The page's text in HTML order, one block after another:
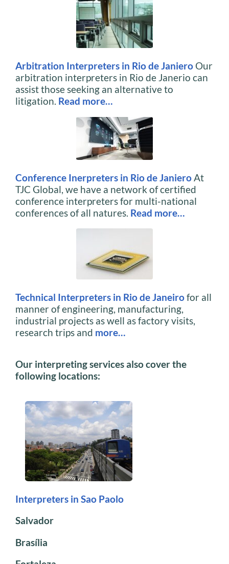
Arbitration Interpreters in Rio de Janiero Our
arbitration interpreters in Rio de Janerio can
assist those seeking an alternative to
litigation. Read more…
Conference Inerpreters in Rio de JanieroAt
TJC Global, we have a network of certified
conference interpreters for multi-national
conferences of all natures. Read more…
Technical Interpreters in Rio de Janeirofor all
manner of engineering, manufacturing,
industrial projects as well as factory visits,
research trips and more…
Our interpreting services also cover the
following locations:
Interpreters in Sao Paolo
Salvador
Brasília